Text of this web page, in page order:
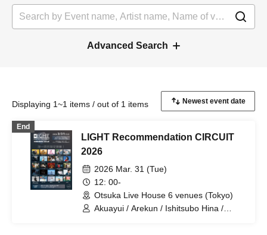
Advanced Search
Displaying 1~1 items / out of 1 items
End
LIGHT Recommendation CIRCUIT
2026
2026 Mar. 31 (Tue)
12: 00-
Otsuka Live House 6 venues (Tokyo)
Akuayui / Arekun / Ishitsubo Hina /